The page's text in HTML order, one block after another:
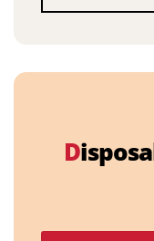
D